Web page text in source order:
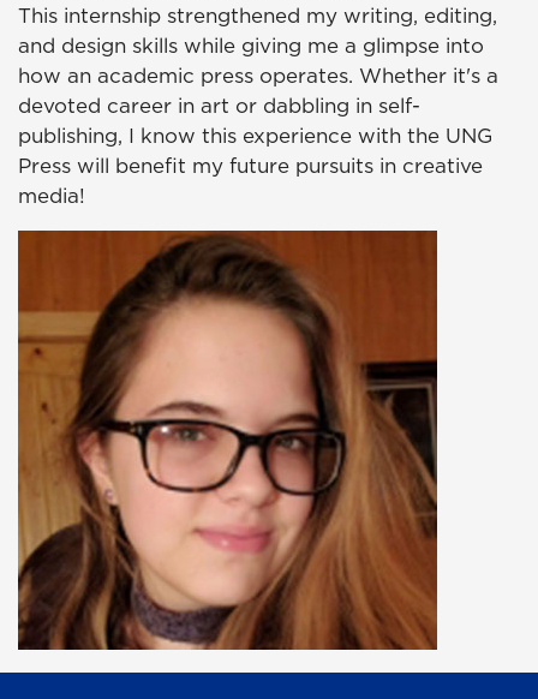
This internship strengthened my writing, editing,
and design skills while giving me a glimpse into
how an academic press operates. Whether it's a
devoted career in art or dabbling in self-
publishing, I know this experience with the UNG
Press will benefit my future pursuits in creative
media!